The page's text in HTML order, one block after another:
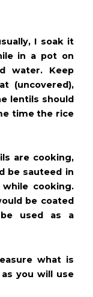
I soak it
in a pot on
water. Keep
(uncovered),
lentils should
time the rice
are cooking,
be sauteed in
cooking.
be coated
used as a
what is
you will use